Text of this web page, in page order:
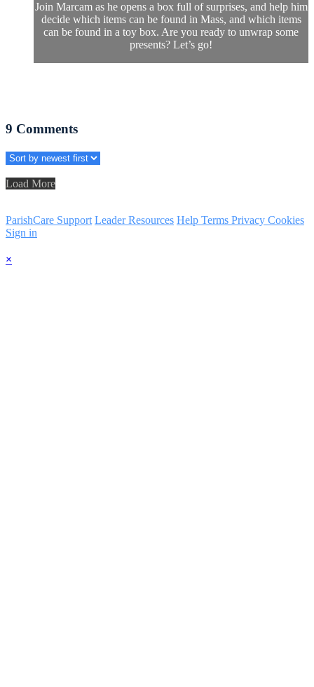
Join Marcam as he opens a box full of surprises, and help him
decide which items can be found in Mass, and which items
can be found in a toy box. Are you ready to unwrap some
presents? Let’s go!
9 Comments
Load More
ParishCare Support Leader Resources Help Terms Privacy Cookies
Sign in
×